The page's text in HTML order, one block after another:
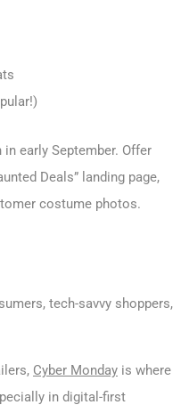
early September. Offer
Deals” landing page,
costume photos.
tech-savvy shoppers,
Cyber Monday is where
in digital-first